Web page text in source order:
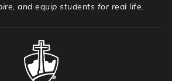
and equip students for real life.